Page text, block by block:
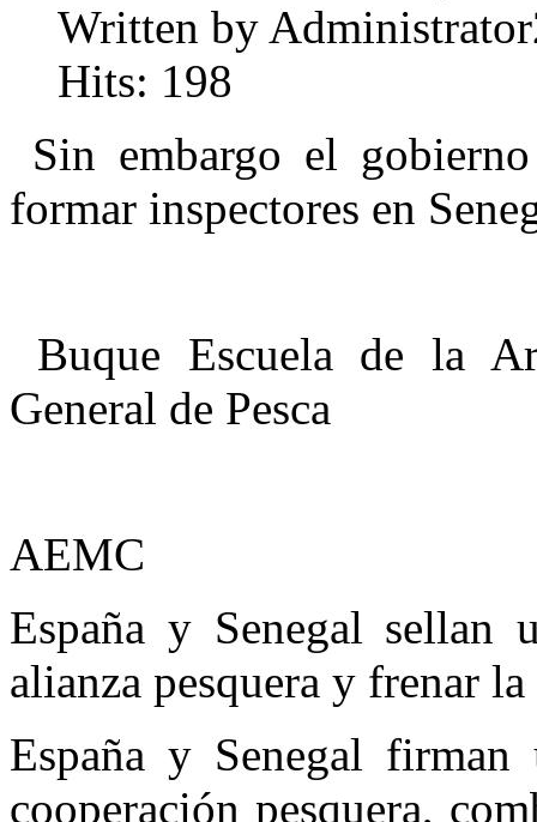
Written by
Hits: 198
Sin embargo el
formar inspectores en
Buque Escuela de la
General de Pesca
AEMC
España y Senegal sellan
alianza pesquera y frenar
España y Senegal
cooperación pesquera,